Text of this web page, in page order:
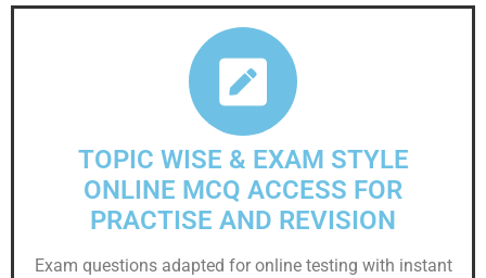
TOPIC WISE & EXAM STYLE
ONLINE MCQ ACCESS FOR
PRACTISE AND REVISION
Exam questions adapted for online testing with instant